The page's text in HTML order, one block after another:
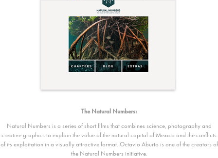
The Natural Numbers:
Natural Numbers is a series of short films that combines science, photography and
creative graphics to explain the value of the natural capital of Mexico and the conflicts
of its exploitation in a visually attractive format. Octavio Aburto is one of the creators of
the Natural Numbers initiative.